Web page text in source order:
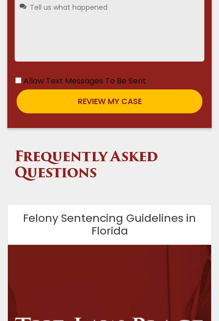
Allow Text Messages To Be Sent
Frequently Asked
Questions
Felony Sentencing Guidelines in
Florida